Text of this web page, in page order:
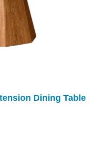
Dining Table